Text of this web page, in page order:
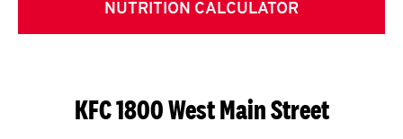
NUTRITION CALCULATOR
KFC 1800 West Main Street